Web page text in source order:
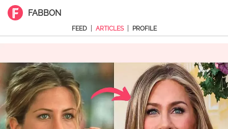
FABBON
FEED ARTICLES PROFILE